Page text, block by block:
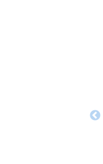
UNIDO's
Ecuador and Peru
Mercury Use in